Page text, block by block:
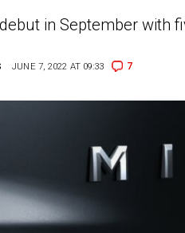
in September with
JUNE 7, 2022 AT 09:33 7